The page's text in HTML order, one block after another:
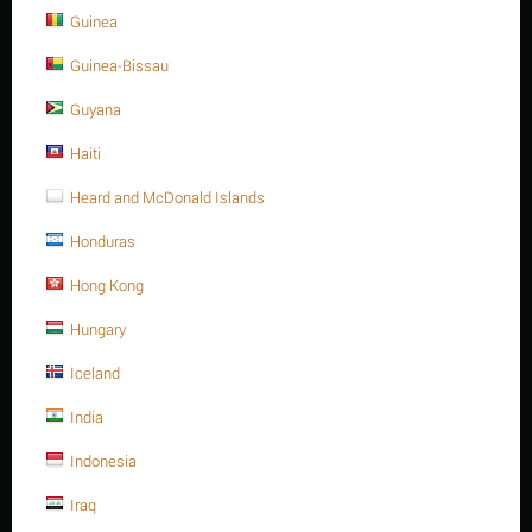
Please contact us, and we'll see what we can do about it.
Heavy Hex. nut, SS 316, M12-1.75P, A194-8M
Guinea
Guinea-Bissau
Guyana
Haiti
Heard and McDonald Islands
Honduras
Hong Kong
Hungary
Iceland
India
Indonesia
Iraq